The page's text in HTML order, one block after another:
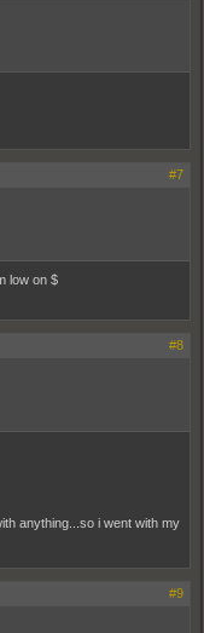
#7
low on $
#8
anything...so i went with my
#9